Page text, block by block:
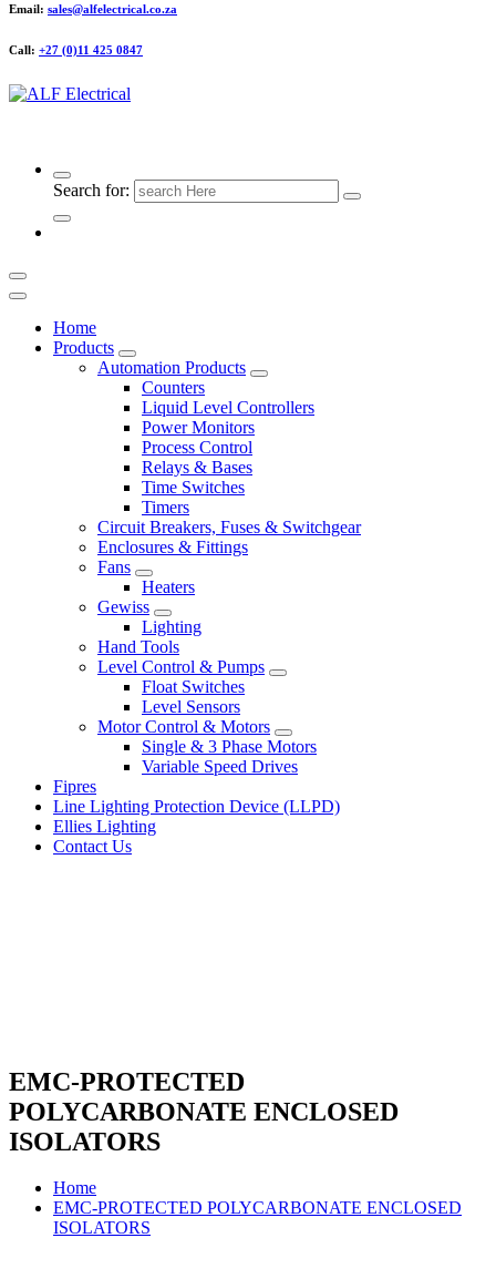
Email: sales@alfelectrical.co.za
Call: +27 (0)11 425 0847
Search for:
Home
Products
Automation Products
Counters
Liquid Level Controllers
Power Monitors
Process Control
Relays & Bases
Time Switches
Timers
Circuit Breakers, Fuses & Switchgear
Enclosures & Fittings
Fans
Heaters
Gewiss
Lighting
Hand Tools
Level Control & Pumps
Float Switches
Level Sensors
Motor Control & Motors
Single & 3 Phase Motors
Variable Speed Drives
Fipres
Line Lighting Protection Device (LLPD)
Ellies Lighting
Contact Us
EMC-PROTECTED
POLYCARBONATE ENCLOSED
ISOLATORS
Home
EMC-PROTECTED POLYCARBONATE ENCLOSED
ISOLATORS